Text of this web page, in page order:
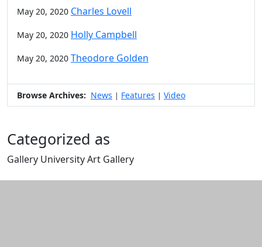
May 20, 2020 Charles Lovell
May 20, 2020 Holly Campbell
May 20, 2020 Theodore Golden
Browse Archives: News | Features | Video
Categorized as
Gallery University Art Gallery